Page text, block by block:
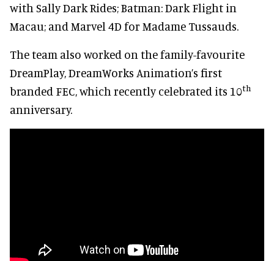
with Sally Dark Rides; Batman: Dark Flight in
Macau; and Marvel 4D for Madame Tussauds.
The team also worked on the family-favourite
DreamPlay, DreamWorks Animation’s first
branded FEC, which recently celebrated its 10th
anniversary.